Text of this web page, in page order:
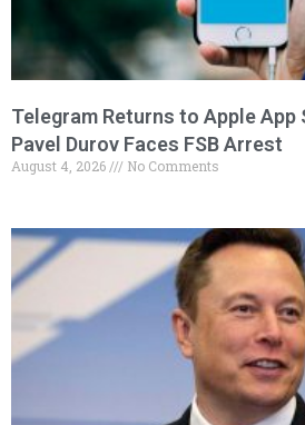
Telegram Returns to Apple
Pavel Durov Faces FSB Arrest
August 4, 2026 No Comments